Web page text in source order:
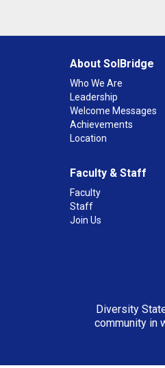
About SolBridge
Who We Are
Leadership
Welcome Messages
Achievements
Location
Faculty & Staff
Faculty
Staff
Join Us
Diversity
community in